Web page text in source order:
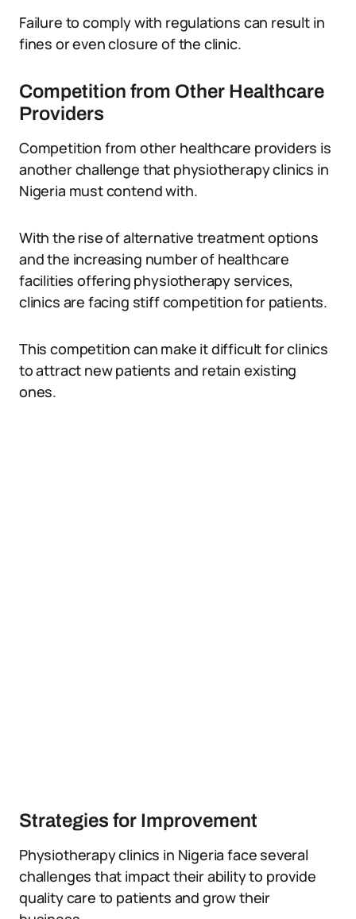
Failure to comply with regulations can result in
fines or even closure of the clinic.
Competition from Other Healthcare
Providers
Competition from other healthcare providers is
another challenge that physiotherapy clinics in
Nigeria must contend with.
With the rise of alternative treatment options
and the increasing number of healthcare
facilities offering physiotherapy services,
clinics are facing stiff competition for patients.
This competition can make it difficult for clinics
to attract new patients and retain existing
ones.
Strategies for Improvement
Physiotherapy clinics in Nigeria face several
challenges that impact their ability to provide
quality care to patients and grow their